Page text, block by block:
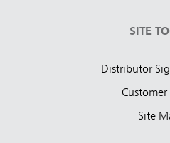
SITE
Distributor
Customer
Site